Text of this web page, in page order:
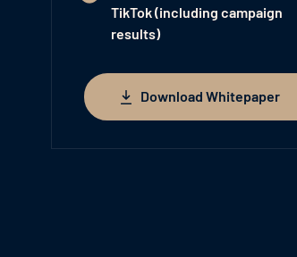
TikTok (including campaign
results)
Download Whitepaper
Download Whitepaper